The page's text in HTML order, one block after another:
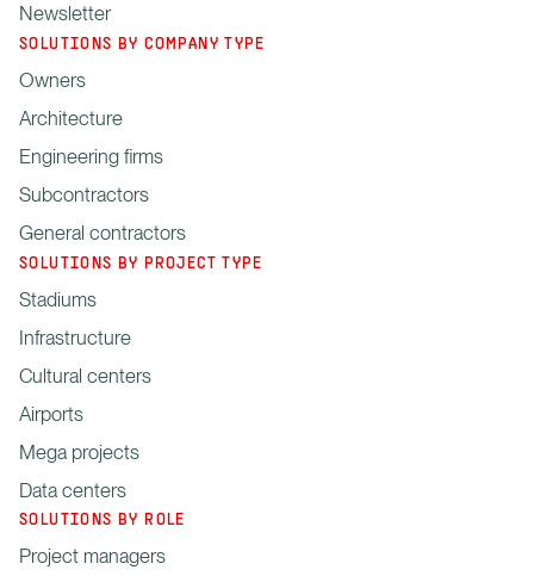
Newsletter
SOLUTIONS BY COMPANY TYPE
Owners
Architecture
Engineering firms
Subcontractors
General contractors
SOLUTIONS BY PROJECT TYPE
Stadiums
Infrastructure
Cultural centers
Airports
Mega projects
Data centers
SOLUTIONS BY ROLE
Project managers